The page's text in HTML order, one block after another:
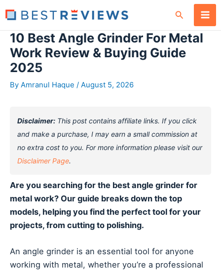
to
content
Search
10 Best Angle Grinder For Metal
Work Review & Buying Guide
2025
By Amranul Haque / August 5, 2026
Disclaimer: This post contains affiliate links. If you click
and make a purchase, I may earn a small commission at
no extra cost to you. For more information please visit our
Disclaimer Page.
Are you searching for the best angle grinder for
metal work? Our guide breaks down the top
models, helping you find the perfect tool for your
projects, from cutting to polishing.
An angle grinder is an essential tool for anyone
working with metal, whether you’re a professional